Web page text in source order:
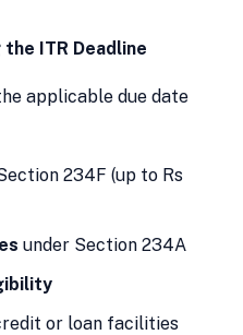
ITR Deadline
applicable due date
234F (up to Rs
under Section 234A
or loan facilities